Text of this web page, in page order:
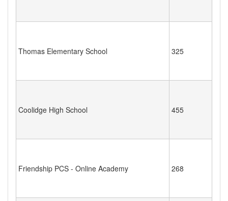
Thomas Elementary School 325
Coolidge High School 455
Friendship PCS - Online Academy 268